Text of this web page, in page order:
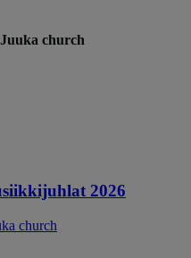
church
2026
church